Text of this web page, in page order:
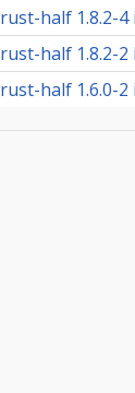
rust-half 1.8.2-
rust-half 1.8.2-
rust-half 1.6.0-